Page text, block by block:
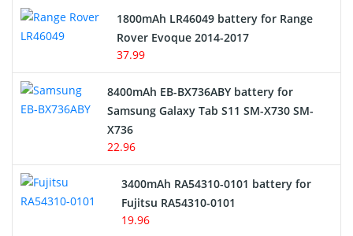
Hair Clipper and Shaver Battery
Alarm Battery
Cordless Phone Battery
E-Reader Battery
Network Cameras Battery
1800mAh LR46049 battery for Range
Rover Evoque 2014-2017
37.99
8400mAh EB-BX736ABY battery for
Samsung Galaxy Tab S11 SM-X730 SM-
X736
22.96
3400mAh RA54310-0101 battery for
Fujitsu RA54310-0101
19.96